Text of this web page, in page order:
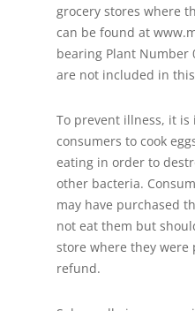
grocery stores where
can be found at
bearing Plant Number
are not included in
To prevent illness, it
consumers to cook
eating in order to
other bacteria.
may have purchased
not eat them but
store where they
refund.